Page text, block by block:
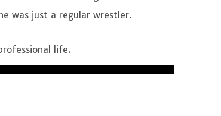
was just a regular wrestler.
life.